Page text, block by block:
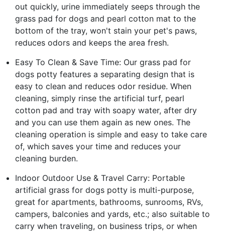
out quickly, urine immediately seeps through the
grass pad for dogs and pearl cotton mat to the
bottom of the tray, won't stain your pet's paws,
reduces odors and keeps the area fresh.
Easy To Clean & Save Time: Our grass pad for
dogs potty features a separating design that is
easy to clean and reduces odor residue. When
cleaning, simply rinse the artificial turf, pearl
cotton pad and tray with soapy water, after dry
and you can use them again as new ones. The
cleaning operation is simple and easy to take care
of, which saves your time and reduces your
cleaning burden.
Indoor Outdoor Use & Travel Carry: Portable
artificial grass for dogs potty is multi-purpose,
great for apartments, bathrooms, sunrooms, RVs,
campers, balconies and yards, etc.; also suitable to
carry when traveling, on business trips, or when